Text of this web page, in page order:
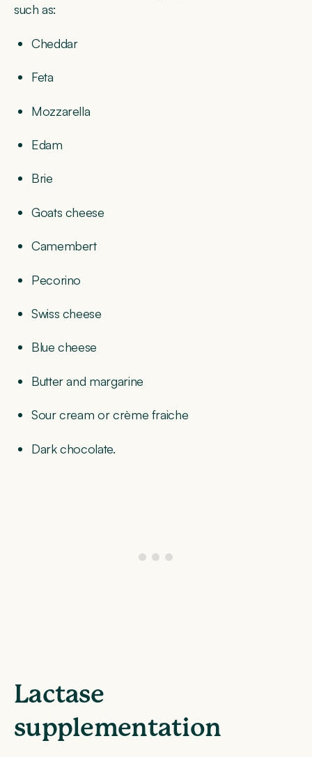
such as:
Cheddar
Feta
Mozzarella
Edam
Brie
Goats cheese
Camembert
Pecorino
Swiss cheese
Blue cheese
Butter and margarine
Sour cream or crème fraiche
Dark chocolate.
Lactase
supplementation